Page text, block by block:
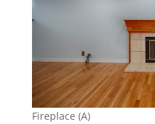
Fireplace (A)